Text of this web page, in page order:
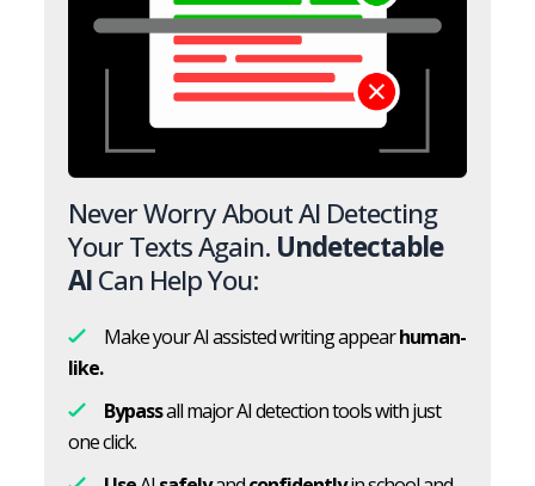
Never Worry About AI Detecting
Your Texts Again. Undetectable
AICan Help You:
Make your AI assisted writing appearhuman-
like.
Bypassall major AI detection tools with just
one click.